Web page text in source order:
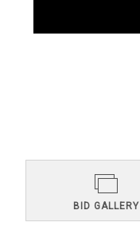
BID GALLERY